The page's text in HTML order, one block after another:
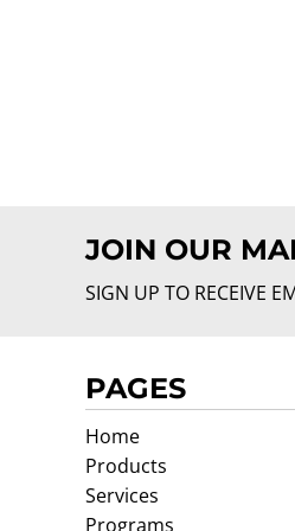
JOIN OUR
SIGN UP TO RECEIVE
PAGES
Home
Products
Services
Programs